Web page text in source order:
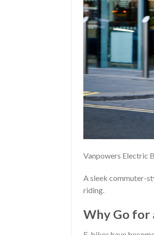
Vanpowers Electric
A sleek commuter-
riding.
Why Go for